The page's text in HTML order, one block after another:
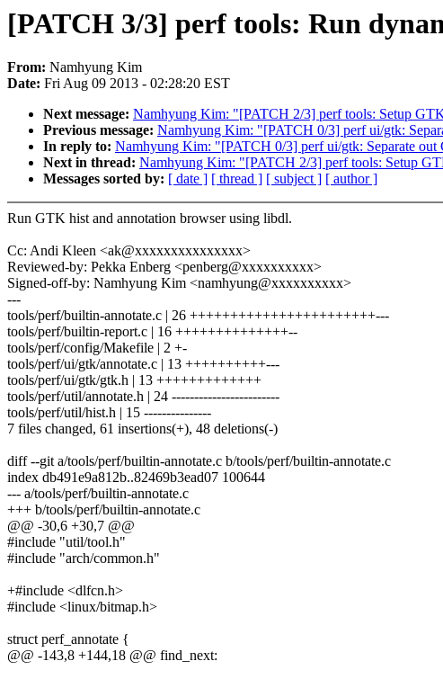
[PATCH 3/3] perf tools: Run
From: Namhyung Kim
Date: Fri Aug 09 2013 - 02:28:20 EST
Next message: Namhyung Kim: "[PATCH 2/3] perf tools: Setup
Previous message: Namhyung Kim: "[PATCH 0/3] perf ui/gtk:
In reply to: Namhyung Kim: "[PATCH 0/3] perf ui/gtk: Separate out
Next in thread: Namhyung Kim: "[PATCH 2/3] perf tools: Setup
Messages sorted by: [ date ] [ thread ] [ subject ] [ author ]
Run GTK hist and annotation browser using libdl.
Cc: Andi Kleen <ak@xxxxxxxxxxxxxxx>
Reviewed-by: Pekka Enberg <penberg@xxxxxxxxxx>
Signed-off-by: Namhyung Kim <namhyung@xxxxxxxxxx>
---
tools/perf/builtin-annotate.c | 26 +++++++++++++++++++++++---
tools/perf/builtin-report.c | 16 ++++++++++++++--
tools/perf/config/Makefile | 2 +-
tools/perf/ui/gtk/annotate.c | 13 ++++++++++---
tools/perf/ui/gtk/gtk.h | 13 +++++++++++++
tools/perf/util/annotate.h | 24 ------------------------
tools/perf/util/hist.h | 15 ---------------
7 files changed, 61 insertions(+), 48 deletions(-)
diff --git a/tools/perf/builtin-annotate.c b/tools/perf/builtin-annotate.c
index db491e9a812b..82469b3ead07 100644
--- a/tools/perf/builtin-annotate.c
+++ b/tools/perf/builtin-annotate.c
@@ -30,6 +30,7 @@
#include "util/tool.h"
#include "arch/common.h"
+#include <dlfcn.h>
#include <linux/bitmap.h>
struct perf_annotate {
@@ -143,8 +144,18 @@ find_next: